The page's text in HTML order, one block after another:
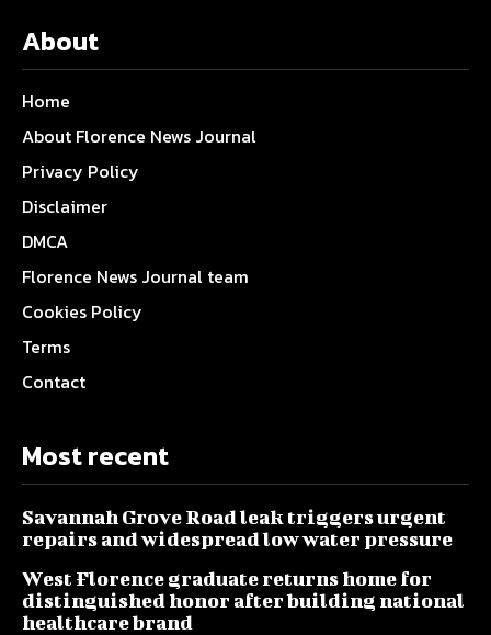
About
Home
About Florence News Journal
Privacy Policy
Disclaimer
DMCA
Florence News Journal team
Cookies Policy
Terms
Contact
Most recent
Savannah Grove Road leak triggers urgent
repairs and widespread low water pressure
West Florence graduate returns home for
distinguished honor after building national
healthcare brand